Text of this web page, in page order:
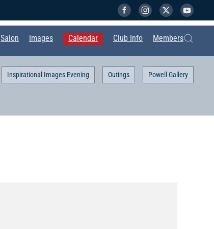
Salon Images Calendar Club Info Members
Inspirational Images Evening Outings Powell Gallery